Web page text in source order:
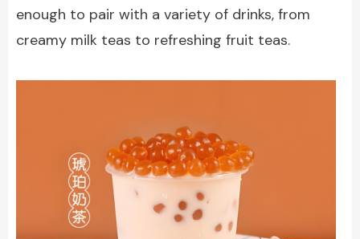
enough to pair with a variety of drinks, from
creamy milk teas to refreshing fruit teas.